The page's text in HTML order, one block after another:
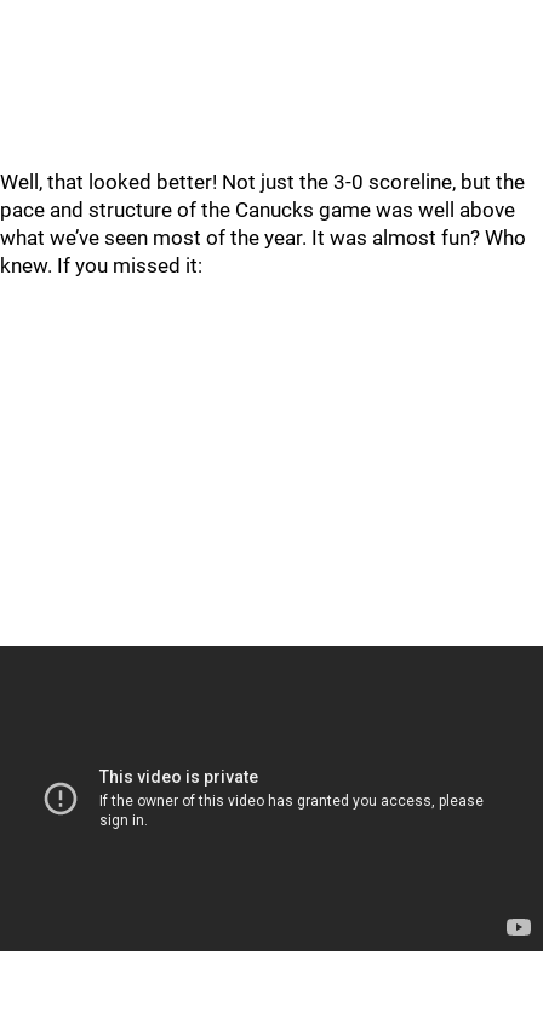
Well, that looked better! Not just the 3-0 scoreline, but the
pace and structure of the Canucks game was well above
what we’ve seen most of the year. It was almost fun? Who
knew. If you missed it: